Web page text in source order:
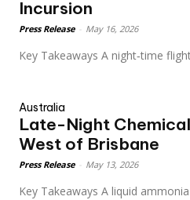
Incursion
Press Release May 16, 2026
Key Takeaways A
Australia
Late-Night
West of Brisbane
Press Release May 13, 2026
Key Takeaways A liquid